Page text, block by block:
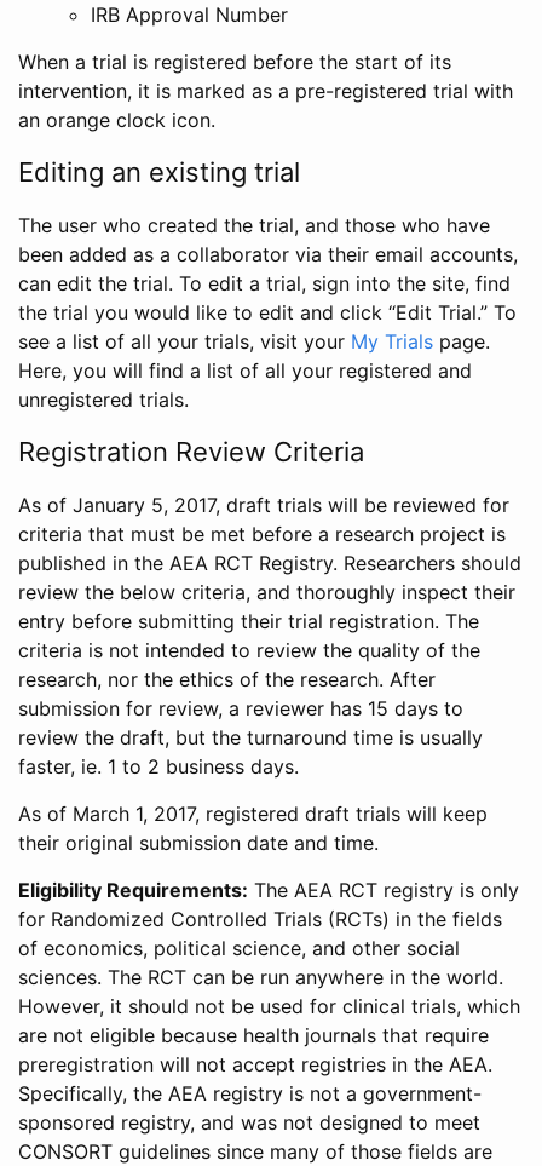
IRB Approval Number
When a trial is registered before the start of its
intervention, it is marked as a pre-registered trial with
an orange clock icon.
Editing an existing trial
The user who created the trial, and those who have
been added as a collaborator via their email accounts,
can edit the trial. To edit a trial, sign into the site, find
the trial you would like to edit and click “Edit Trial.” To
see a list of all your trials, visit your My Trials page.
Here, you will find a list of all your registered and
unregistered trials.
Registration Review Criteria
As of January 5, 2017, draft trials will be reviewed for
criteria that must be met before a research project is
published in the AEA RCT Registry. Researchers should
review the below criteria, and thoroughly inspect their
entry before submitting their trial registration. The
criteria is not intended to review the quality of the
research, nor the ethics of the research. After
submission for review, a reviewer has 15 days to
review the draft, but the turnaround time is usually
faster, ie. 1 to 2 business days.
As of March 1, 2017, registered draft trials will keep
their original submission date and time.
Eligibility Requirements: The AEA RCT registry is only
for Randomized Controlled Trials (RCTs) in the fields
of economics, political science, and other social
sciences. The RCT can be run anywhere in the world.
However, it should not be used for clinical trials, which
are not eligible because health journals that require
preregistration will not accept registries in the AEA.
Specifically, the AEA registry is not a government-
sponsored registry, and was not designed to meet
CONSORT guidelines since many of those fields are